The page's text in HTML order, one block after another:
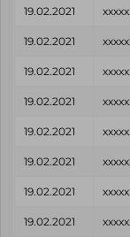
19.02.2021
19.02.2021
19.02.2021
19.02.2021
19.02.2021
19.02.2021
19.02.2021
19.02.2021